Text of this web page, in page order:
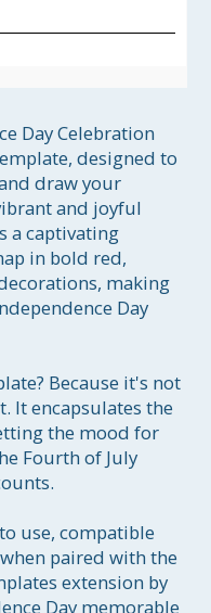
Day Celebration
designed to
draw your
and joyful
a captivating
in bold red,
making
Day
Because it's not
It encapsulates the
the mood for
Fourth of July
use, compatible
paired with the
extension by
Day memorable